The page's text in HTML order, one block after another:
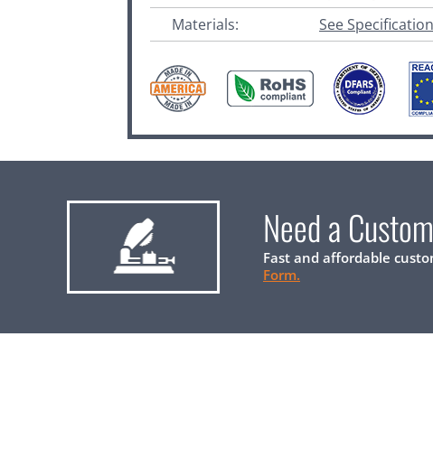
Materials:
See Specification
Need a
Fast and affordable
Form.